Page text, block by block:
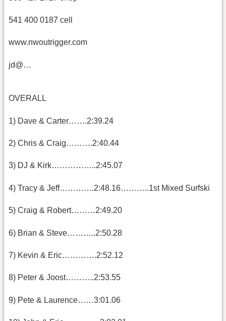
541 400 0187 cell
www.nwoutrigger.com
jd@…
OVERALL
1) Dave & Carter…….2:39.24
2) Chris & Craig……….2:40.44
3) DJ & Kirk……………..2:45.07
4) Tracy & Jeff………….2:48.16………..1st Mixed Surfski
5) Craig & Robert………2:49.20
6) Brian & Steve………..2:50.28
7) Kevin & Eric………….2:52.12
8) Peter & Joost………..2:53.55
9) Pete & Laurence……3:01.06